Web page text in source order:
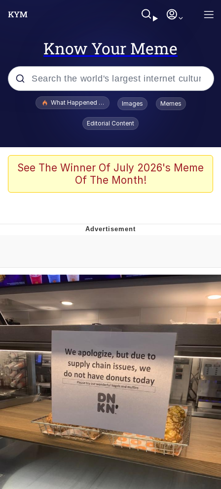
Know Your Meme
Popular searches
Evelyn Smith Smiling /
Evelynsmithhhhh Stare
Stop Raping, Ser (AKOTSK)
Polyester Edit
Evelyn Smith Smiling /
Evelynsmithhhhh Stare
My Father-In-Law Is A Builder / We
Can't, We Don't Know How To Do It
Jacob Batalon CEO of Sex
What Happened To Toadsworth / Toadsworth Is Dead
Images Memes
Editorial Content
See The Winner Of July 2026's Meme
Of The Month!